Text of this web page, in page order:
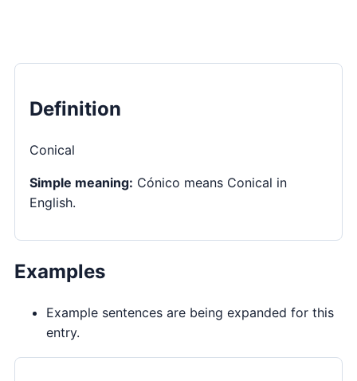
Definition
Conical
Simple meaning: Cónico means Conical in
English.
Examples
Example sentences are being expanded for this
entry.